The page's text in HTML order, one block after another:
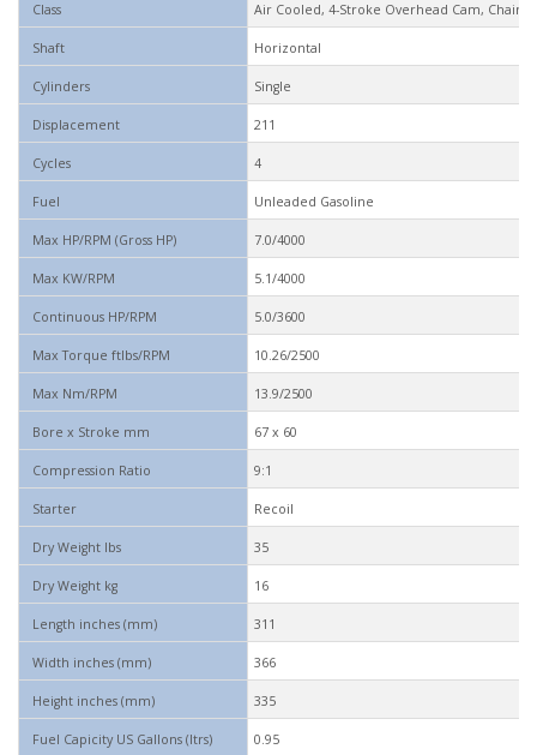
Class Air Cooled, 4-Stroke Overhead Cam, Chain
Shaft Horizontal
Cylinders Single
Displacement 211
Cycles 4
Fuel Unleaded Gasoline
Max HP/RPM (Gross HP) 7.0/4000
Max KW/RPM 5.1/4000
Continuous HP/RPM 5.0/3600
Max Torque ftlbs/RPM 10.26/2500
Max Nm/RPM 13.9/2500
Bore x Stroke mm 67 x 60
Compression Ratio 9:1
Starter Recoil
Dry Weight lbs 35
Dry Weight kg 16
Length inches (mm) 311
Width inches (mm) 366
Height inches (mm) 335
Fuel Capicity US Gallons (ltrs) 0.95